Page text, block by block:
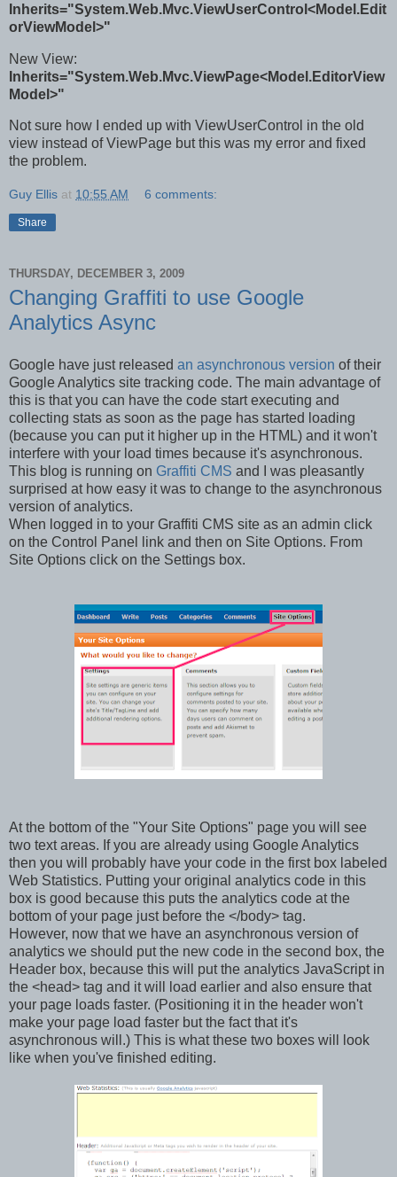
Inherits="System.Web.Mvc.ViewUserControl<Model.Edit
orViewModel>"
New View:
Inherits="System.Web.Mvc.ViewPage<Model.EditorView
Model>"
Not sure how I ended up with ViewUserControl in the old
view instead of ViewPage but this was my error and fixed
the problem.
Guy Ellis at 10:55 AM 6 comments:
Share
THURSDAY, DECEMBER 3, 2009
Changing Graffiti to use Google
Analytics Async
Google have just released an asynchronous version of their
Google Analytics site tracking code. The main advantage of
this is that you can have the code start executing and
collecting stats as soon as the page has started loading
(because you can put it higher up in the HTML) and it won't
interfere with your load times because it's asynchronous.
This blog is running on Graffiti CMS and I was pleasantly
surprised at how easy it was to change to the asynchronous
version of analytics.
When logged in to your Graffiti CMS site as an admin click
on the Control Panel link and then on Site Options. From
Site Options click on the Settings box.
At the bottom of the "Your Site Options" page you will see
two text areas. If you are already using Google Analytics
then you will probably have your code in the first box labeled
Web Statistics. Putting your original analytics code in this
box is good because this puts the analytics code at the
bottom of your page just before the </body> tag.
However, now that we have an asynchronous version of
analytics we should put the new code in the second box, the
Header box, because this will put the analytics JavaScript in
the <head> tag and it will load earlier and also ensure that
your page loads faster. (Positioning it in the header won't
make your page load faster but the fact that it's
asynchronous will.) This is what these two boxes will look
like when you've finished editing.